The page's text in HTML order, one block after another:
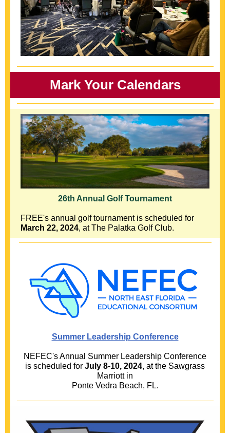
Mark Your Calendars
26th Annual Golf Tournament
FREE's annual golf tournament is scheduled for
March 22, 2024, at The Palatka Golf Club.
Summer Leadership Conference
NEFEC's Annual Summer Leadership Conference
is scheduled for July 8-10, 2024, at the Sawgrass
Marriott in
Ponte Vedra Beach, FL.